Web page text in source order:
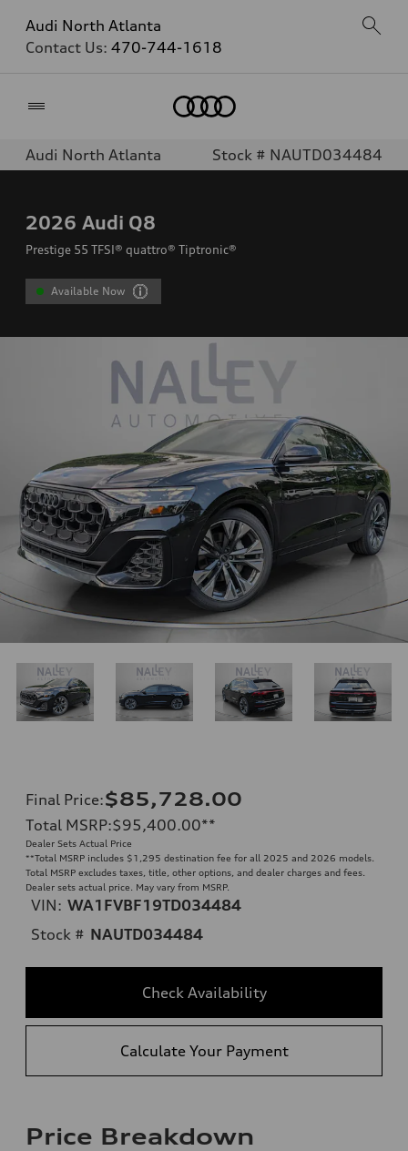
Audi North Atlanta
Contact Us: 470-744-1618
Audi North Atlanta Stock # NAUTD034484
2026 Audi Q8
Prestige 55 TFSI® quattro® Tiptronic®
Available Now
Final Price:$85,728.00
Total MSRP:$95,400.00**
Dealer Sets Actual Price
**Total MSRP includes $1,295 destination fee for all 2025 and 2026 models.
Total MSRP excludes taxes, title, other options, and dealer charges and fees.
Dealer sets actual price. May vary from MSRP.
VIN: WA1FVBF19TD034484
Stock # NAUTD034484
Check Availability
Calculate Your Payment
Price Breakdown